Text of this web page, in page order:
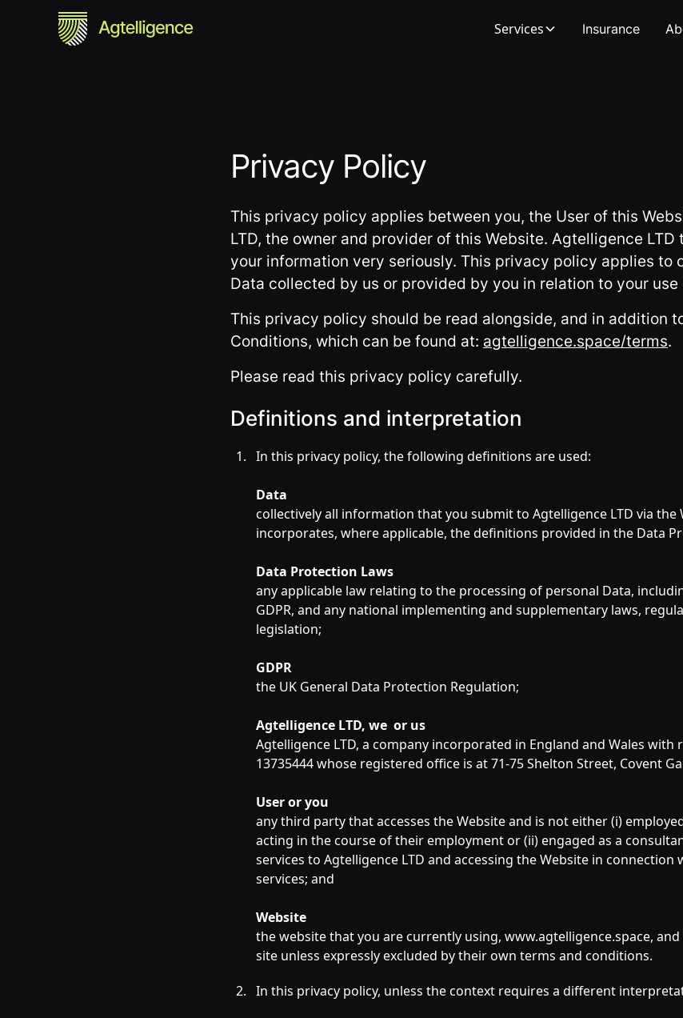
Services Insurance
Privacy Policy
This privacy policy applies between you, the User of this
LTD, the owner and provider of this Website. Agtelligence
your information very seriously. This privacy policy applies to
Data collected by us or provided by you in relation to your use
This privacy policy should be read alongside, and in addition
Conditions, which can be found at: agtelligence.space/terms.
Please read this privacy policy carefully.
Definitions and interpretation
In this privacy policy, the following definitions are used:
Data
collectively all information that you submit to Agtelligence LTD via the
incorporates, where applicable, the definitions provided in the Data
Data Protection Laws
any applicable law relating to the processing of personal Data,
GDPR, and any national implementing and supplementary laws,
legislation;
GDPR
the UK General Data Protection Regulation;
Agtelligence LTD, we or us
Agtelligence LTD, a company incorporated in England and Wales
13735444 whose registered office is at 71-75 Shelton Street, Covent
User or you
any third party that accesses the Website and is not either (i)
acting in the course of their employment or (ii) engaged as a
services to Agtelligence LTD and accessing the Website in
services; and
Website
the website that you are currently using, www.agtelligence.space,
site unless expressly excluded by their own terms and conditions.
In this privacy policy, unless the context requires a different